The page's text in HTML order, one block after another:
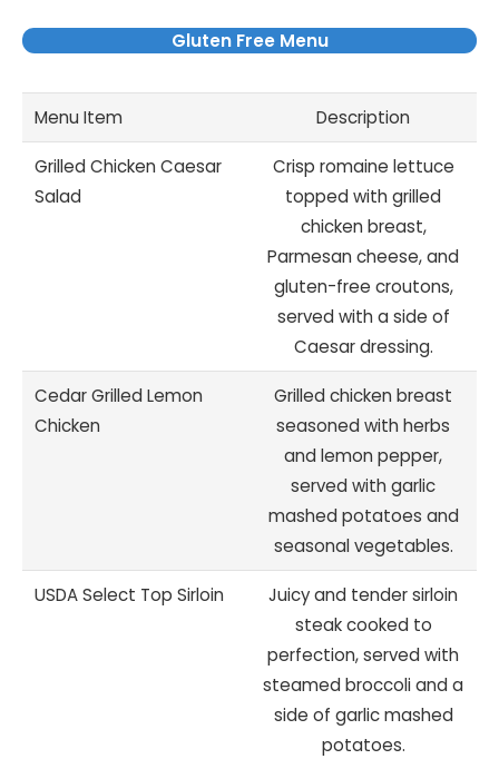
Gluten Free Menu
Menu Item Description
Grilled Chicken Caesar
Salad
Crisp romaine lettuce
topped with grilled
chicken breast,
Parmesan cheese, and
gluten-free croutons,
served with a side of
Caesar dressing.
Cedar Grilled Lemon
Chicken
Grilled chicken breast
seasoned with herbs
and lemon pepper,
served with garlic
mashed potatoes and
seasonal vegetables.
USDA Select Top Sirloin
Juicy and tender sirloin
steak cooked to
perfection, served with
steamed broccoli and a
side of garlic mashed
potatoes.